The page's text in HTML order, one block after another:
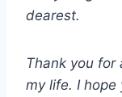
dearest.
Thank you for
my life. I hope